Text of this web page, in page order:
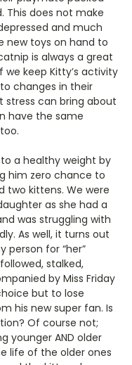
This does not make
and much
new toys on hand to
is always a great
keep Kitty’s activity
changes in their
stress can bring about
have the same
a healthy weight by
him zero chance to
two kittens. We were
as she had a
was struggling with
As well, it turns out
person for “her”
stalked,
by Miss Friday
but to lose
his new super fan. Is
Of course not;
younger AND older
life of the older ones